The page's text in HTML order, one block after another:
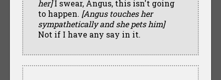
her]I swear, Angus, this isn't going
to happen. [Angus touches her
sympathetically and she pets him]
Not if I have any say in it.